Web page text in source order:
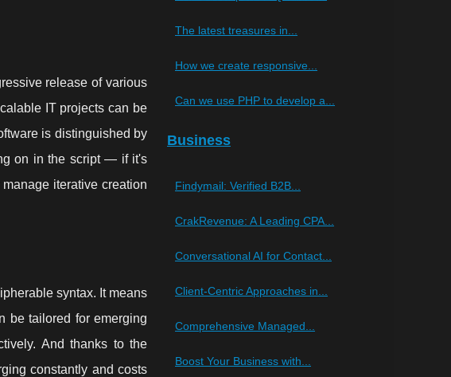
release of various
IT projects can be
is distinguished by
on in the script — if it's
iterative creation
syntax. It means
be tailored for emerging
And thanks to the
constantly and costs
The latest treasures in...
How we create responsive...
Can we use PHP to develop a...
Business
Findymail: Verified B2B...
CrakRevenue: A Leading CPA...
Conversational AI for Contact...
Client-Centric Approaches in...
Comprehensive Managed...
Boost Your Business with...